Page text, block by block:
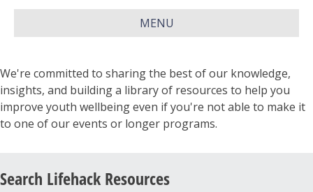
MENU
We're committed to sharing the best of our knowledge,
insights, and building a library of resources to help you
improve youth wellbeing even if you're not able to make it
to one of our events or longer programs.
Search Lifehack Resources